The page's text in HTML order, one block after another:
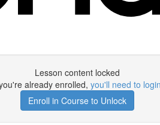
Lesson content locked
already enrolled, you'll need to login
Enroll in Course to Unlock